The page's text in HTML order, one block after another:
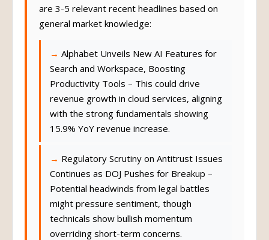
are 3-5 relevant recent headlines based on
general market knowledge:
Alphabet Unveils New AI Features for
Search and Workspace, Boosting
Productivity Tools – This could drive
revenue growth in cloud services, aligning
with the strong fundamentals showing
15.9% YoY revenue increase.
Regulatory Scrutiny on Antitrust Issues
Continues as DOJ Pushes for Breakup –
Potential headwinds from legal battles
might pressure sentiment, though
technicals show bullish momentum
overriding short-term concerns.